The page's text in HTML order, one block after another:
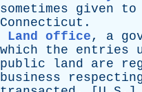
sometimes
given to
Connecticut .
Land office, a
which
the entries
public
land are
business